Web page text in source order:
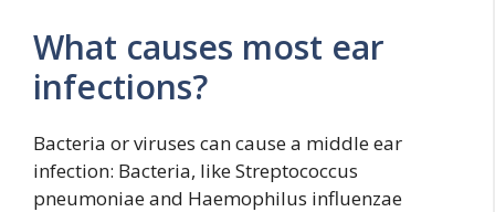
What causes most ear
infections?
Bacteria or viruses can cause a middle ear
infection: Bacteria, like Streptococcus
pneumoniae and Haemophilus influenzae